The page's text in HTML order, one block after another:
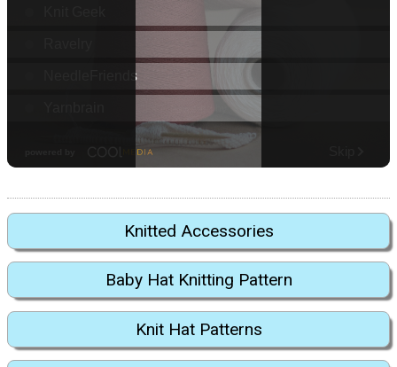
Knitted Accessories
Baby Hat Knitting Pattern
Knit Hat Patterns